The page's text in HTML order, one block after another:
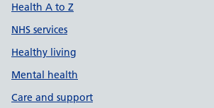
Health A to Z
NHS services
Healthy living
Mental health
Care and support